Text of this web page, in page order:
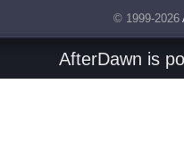
© 1999-2026
AfterDawn is